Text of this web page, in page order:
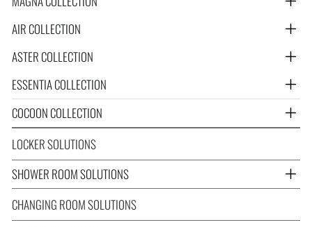
AIR COLLECTION
ASTER COLLECTION
ESSENTIA COLLECTION
COCOON COLLECTION
LOCKER SOLUTIONS
SHOWER ROOM SOLUTIONS
CHANGING ROOM SOLUTIONS